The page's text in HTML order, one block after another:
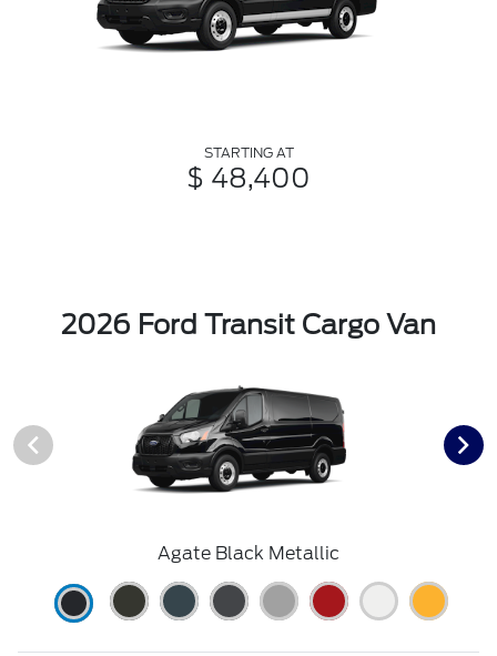
STARTING AT
$ 48,400
2026 Ford Transit Cargo Van
Agate Black Metallic